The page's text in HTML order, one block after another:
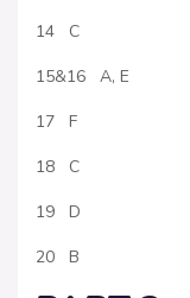
14 C
15&16 A, E
17 F
18 C
19 D
20 B